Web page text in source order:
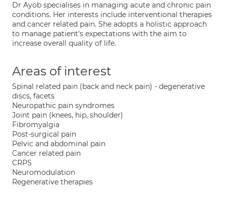
Dr Ayob specialises in managing acute and chronic pain
conditions. Her interests include interventional therapies
and cancer related pain. She adopts a holistic approach
to manage patient's expectations with the aim to
increase overall quality of life.
Areas of interest
Spinal related pain (back and neck pain) - degenerative
discs, facets
Neuropathic pain syndromes
Joint pain (knees, hip, shoulder)
Fibromyalgia
Post-surgical pain
Pelvic and abdominal pain
Cancer related pain
CRPS
Neuromodulation
Regenerative therapies